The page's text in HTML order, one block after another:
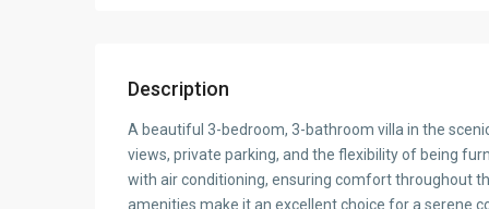
Description
A beautiful 3-bedroom, 3-bathroom villa in the
views, private parking, and the flexibility of being
with air conditioning, ensuring comfort throughout
amenities make it an excellent choice for a serene